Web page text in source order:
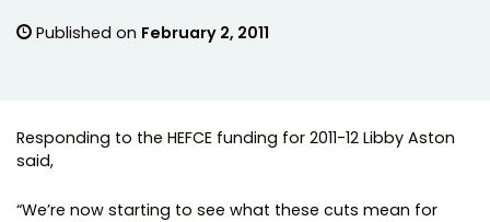
Published on February 2, 2011
Responding to the HEFCE funding for 2011-12 Libby Aston
said,
“We’re now starting to see what these cuts mean for